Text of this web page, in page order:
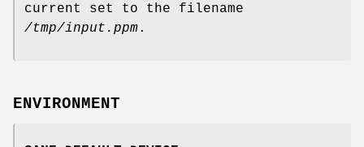
current set to the filename
/tmp/input.ppm.
ENVIRONMENT